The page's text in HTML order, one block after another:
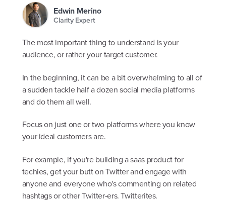
Edwin Merino
Clarity Expert
The most important thing to understand is your
audience, or rather your target customer.
In the beginning, it can be a bit overwhelming to all of
a sudden tackle half a dozen social media platforms
and do them all well.
Focus on just one or two platforms where you know
your ideal customers are.
For example, if you're building a saas product for
techies, get your butt on Twitter and engage with
anyone and everyone who's commenting on related
hashtags or other Twitter-ers. Twitterites.